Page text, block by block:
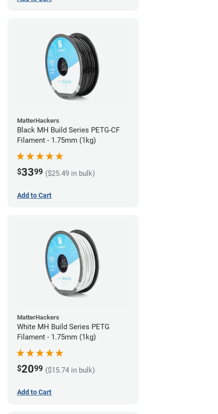
MatterHackers
Black MH Build Series PETG-CF
Filament - 1.75mm (1kg)
$3399 ($25.49 in bulk)
Add to Cart
MatterHackers
White MH Build Series PETG
Filament - 1.75mm (1kg)
$2099 ($15.74 in bulk)
Add to Cart